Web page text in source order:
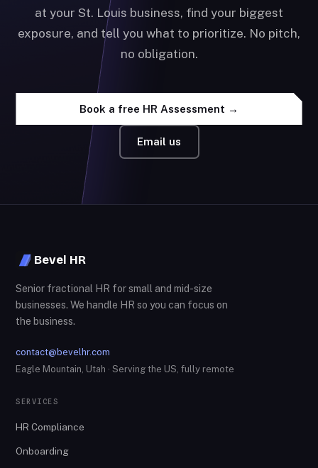
at your St. Louis business, find your biggest
exposure, and tell you what to prioritize. No pitch,
no obligation.
Book a free HR Assessment →
Email us
Bevel HR
Senior fractional HR for small and mid-size
businesses. We handle HR so you can focus on
the business.
contact@bevelhr.com
Eagle Mountain, Utah · Serving the US, fully remote
SERVICES
HR Compliance
Onboarding